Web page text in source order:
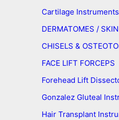
Cartilage Instruments
DERMATOMES /
CHISELS &
FACE LIFT FORCEPS
Forehead Lift
Gonzalez Gluteal
Hair Transplant